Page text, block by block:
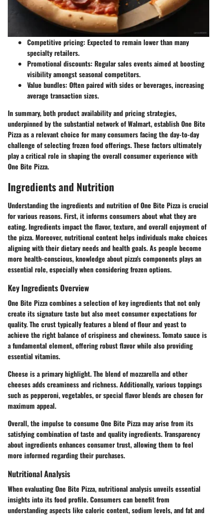
Competitive pricing: Expected to remain lower than many
specialty retailers.
Promotional discounts: Regular sales events aimed at boosting
visibility amongst seasonal competitors.
Value bundles: Often paired with sides or beverages, increasing
average transaction sizes.
In summary, both product availability and pricing strategies,
underpinned by the substantial network of Walmart, establish One Bite
Pizza as a relevant choice for many consumers facing the day-to-day
challenge of selecting frozen food offerings. These factors ultimately
play a critical role in shaping the overall consumer experience with
One Bite Pizza.
Ingredients and Nutrition
Understanding the ingredients and nutrition of One Bite Pizza is crucial
for various reasons. First, it informs consumers about what they are
eating. Ingredients impact the flavor, texture, and overall enjoyment of
the pizza. Moreover, nutritional content helps individuals make choices
aligning with their dietary needs and health goals. As people become
more health-conscious, knowledge about pizza's components plays an
essential role, especially when considering frozen options.
Key Ingredients Overview
One Bite Pizza combines a selection of key ingredients that not only
create its signature taste but also meet consumer expectations for
quality. The crust typically features a blend of flour and yeast to
achieve the right balance of crispiness and chewiness. Tomato sauce is
a fundamental element, offering robust flavor while also providing
essential vitamins.
Cheese is a primary highlight. The blend of mozzarella and other
cheeses adds creaminess and richness. Additionally, various toppings
such as pepperoni, vegetables, or special flavor blends are chosen for
maximum appeal.
Overall, the impulse to consume One Bite Pizza may arise from its
satisfying combination of taste and quality ingredients. Transparency
about ingredients enhances consumer trust, allowing them to feel
more informed regarding their purchases.
Nutritional Analysis
When evaluating One Bite Pizza, nutritional analysis unveils essential
insights into its food profile. Consumers can benefit from
understanding aspects like caloric content, sodium levels, and fat and